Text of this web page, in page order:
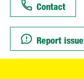
Contact
Report issue